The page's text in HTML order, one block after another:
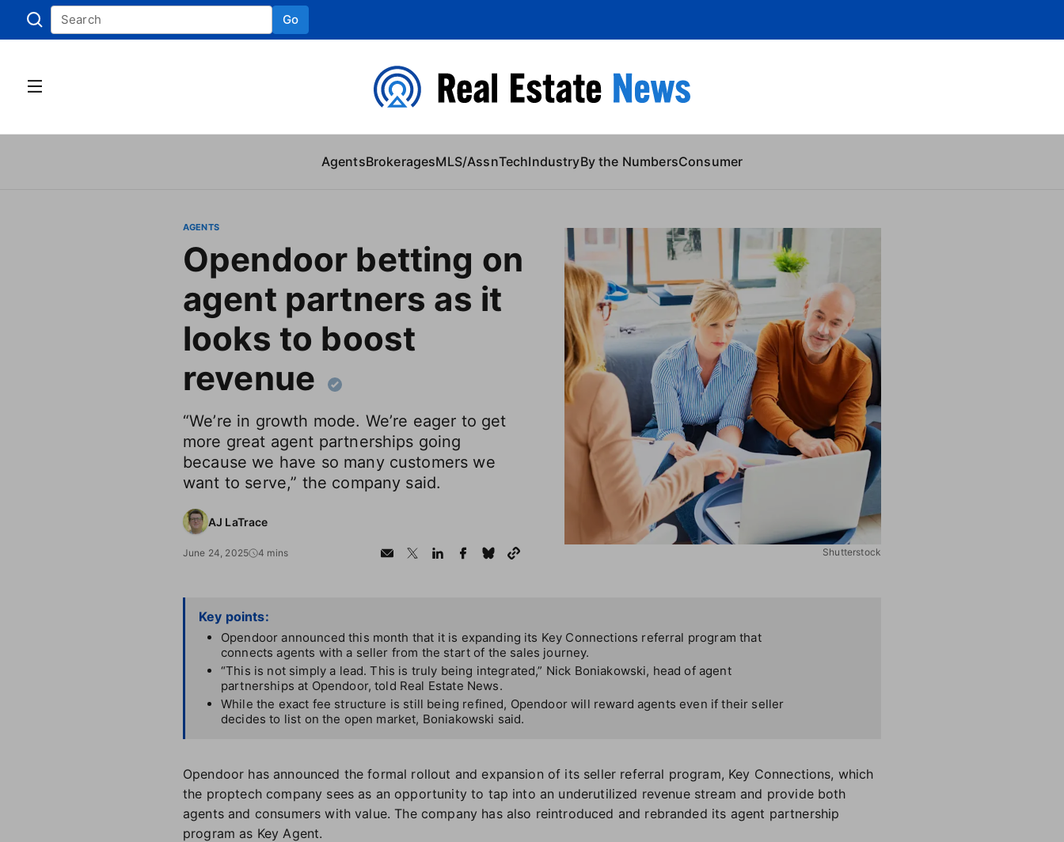
Go
AgentsBrokeragesMLS/AssnTechIndustryBy the NumbersConsumer
Shutterstock
AGENTS
Opendoor betting on
agent partners as it
looks to boost
revenue
“We’re in growth mode. We’re eager to get
more great agent partnerships going
because we have so many customers we
want to serve,” the company said.
AJ LaTrace
June 24, 2025 4 mins
Key points:
Opendoor announced this month that it is expanding its Key Connections referral program that
connects agents with a seller from the start of the sales journey.
“This is not simply a lead. This is truly being integrated,” Nick Boniakowski, head of agent
partnerships at Opendoor, told Real Estate News.
While the exact fee structure is still being refined, Opendoor will reward agents even if their seller
decides to list on the open market, Boniakowski said.
Opendoor has announced the formal rollout and expansion of its seller referral program, Key Connections, which
the proptech company sees as an opportunity to tap into an underutilized revenue stream and provide both
agents and consumers with value. The company has also reintroduced and rebranded its agent partnership
program as Key Agent.